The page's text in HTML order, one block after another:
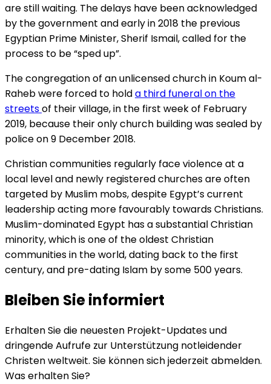
are still waiting. The delays have been acknowledged
by the government and early in 2018 the previous
Egyptian Prime Minister, Sherif Ismail, called for the
process to be “sped up”.
The congregation of an unlicensed church in Koum al-
Raheb were forced to holda third funeral on the
streetsof their village, in the first week of February
2019, because their only church building was sealed by
police on 9 December 2018.
Christian communities regularly face violence at a
local level and newly registered churches are often
targeted by Muslim mobs, despite Egypt’s current
leadership acting more favourably towards Christians.
Muslim-dominated Egypt has a substantial Christian
minority, which is one of the oldest Christian
communities in the world, dating back to the first
century, and pre-dating Islam by some 500 years.
Bleiben Sie informiert
Erhalten Sie die neuesten Projekt-Updates und
dringende Aufrufe zur Unterstützung notleidender
Christen weltweit. Sie können sich jederzeit abmelden.
Was erhalten Sie?